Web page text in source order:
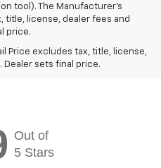
tool). The Manufacturer's
title, license, dealer fees and
price.
Price excludes tax, title, license,
sets final price.
West
&
Out of
5 Stars